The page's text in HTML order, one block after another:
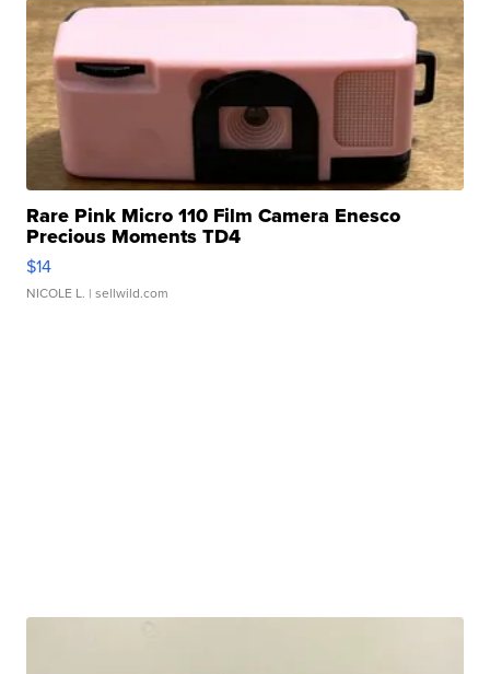
Rare Pink Micro 110 Film Camera Enesco
Precious Moments TD4
$14
NICOLE L. | sellwild.com